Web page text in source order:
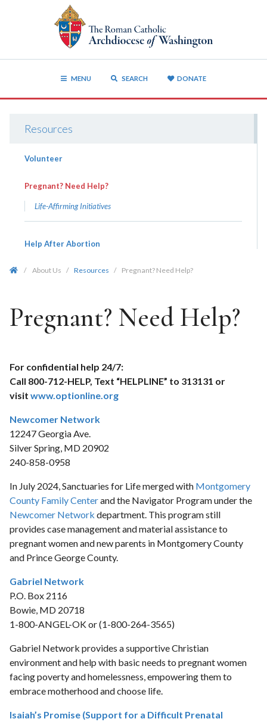
MENU SEARCH DONATE
Resources
Volunteer
Pregnant? Need Help?
Life-Affirming Initiatives
Help After Abortion
/ About Us / Resources / Pregnant? Need Help?
Pregnant? Need Help?
For confidential help 24/7:
Call 800-712-HELP, Text “HELPLINE” to 313131 or
visitwww.optionline.org
Newcomer Network
12247 Georgia Ave.
Silver Spring, MD 20902
240-858-0958
In July 2024, Sanctuaries for Life merged with Montgomery
County Family Centerand the Navigator Program under the
Newcomer Network department. This program still
provides case management and material assistance to
pregnant women and new parents in Montgomery County
and Prince George County.
Gabriel Network
P.O. Box 2116
Bowie, MD 20718
1-800-ANGEL-OK or (1-800-264-3565)
Gabriel Network provides a supportive Christian
environment and help with basic needs to pregnant women
facing poverty and homelessness, empowering them to
embrace motherhood and choose life.
Isaiah’s Promise (Support for a Difficult Prenatal